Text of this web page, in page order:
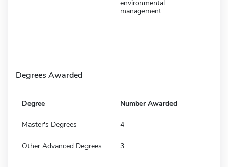
environmental
management
Degrees Awarded
Degree Number Awarded
Master's Degrees 4
Other Advanced Degrees 3